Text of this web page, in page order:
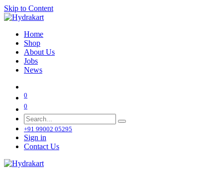
Skip to Content
Home
Shop
About Us
Jobs
News
0
0
+91 99002 05295
Sign in
Contact Us